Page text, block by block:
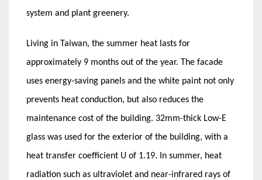
system and plant greenery.
Living in Taiwan, the summer heat lasts for
approximately 9 months out of the year. The facade
uses energy-saving panels and the white paint not only
prevents heat conduction, but also reduces the
maintenance cost of the building. 32mm-thick Low-E
glass was used for the exterior of the building, with a
heat transfer coefficient U of 1.19. In summer, heat
radiation such as ultraviolet and near-infrared rays of